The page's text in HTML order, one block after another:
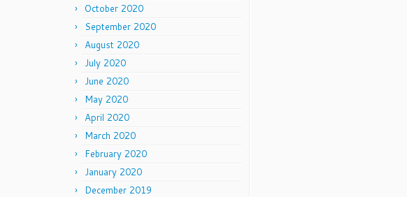
October 2020
September 2020
August 2020
July 2020
June 2020
May 2020
April 2020
March 2020
February 2020
January 2020
December 2019